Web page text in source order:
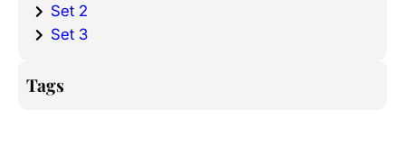
Set 2
Set 3
Tags